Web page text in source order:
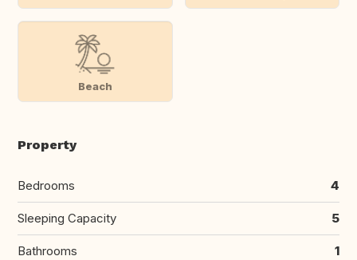
Beach
Property
Bedrooms 4
Sleeping Capacity 5
Bathrooms 1